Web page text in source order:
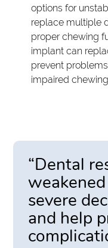
options for
replace multiple
proper chewing
implant can
prevent
impaired
“Dental
severe
and help